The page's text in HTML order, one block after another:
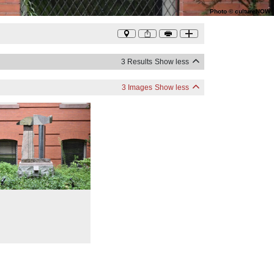
Photo©cultureNOW
3 Results Show less
3 Images Show less